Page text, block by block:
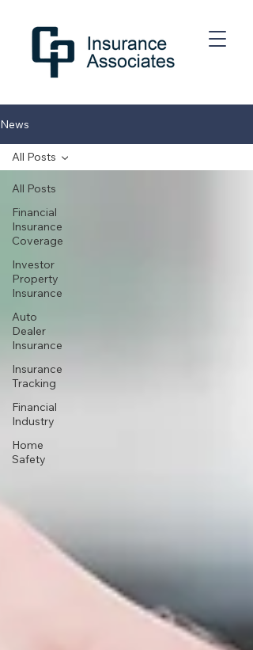
News
All Posts
Financial
Insurance
Coverage
Investor
Property
Insurance
Auto
Dealer
Insurance
Insurance
Tracking
Financial
Industry
Home
Safety
All Posts